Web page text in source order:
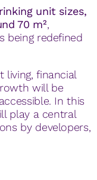
unit sizes,
70 m²,
being redefined
living, financial
will be
In this
play a central
by developers,